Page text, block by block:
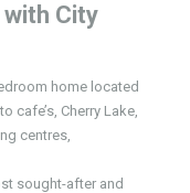
City
home located
cafe’s, Cherry Lake,
centres,
sought-after and